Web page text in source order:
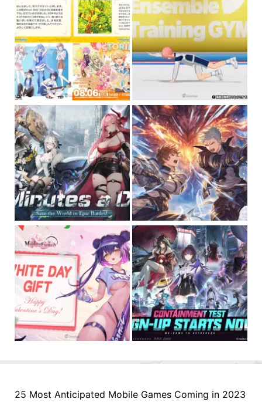
25 Most Anticipated Mobile Games Coming in 2023